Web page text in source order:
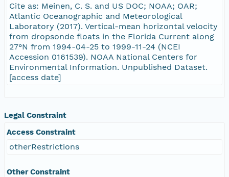
Cite as: Meinen, C. S. and US DOC; NOAA; OAR;
Atlantic Oceanographic and Meteorological
Laboratory (2017). Vertical-mean horizontal velocity
from dropsonde floats in the Florida Current along
27°N from 1994-04-25 to 1999-11-24 (NCEI
Accession 0161539). NOAA National Centers for
Environmental Information. Unpublished Dataset.
[access date]
Legal Constraint
Access Constraint
otherRestrictions
Other Constraint